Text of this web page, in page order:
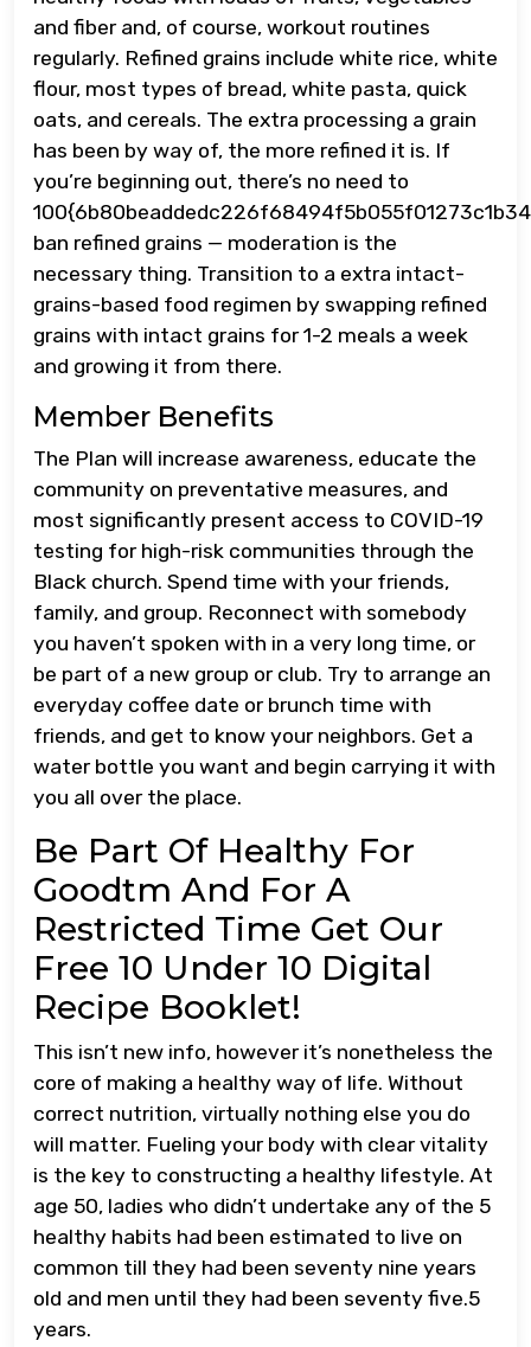
and fiber and, of course, workout routines
regularly. Refined grains include white rice, white
flour, most types of bread, white pasta, quick
oats, and cereals. The extra processing a grain
has been by way of, the more refined it is. If
you’re beginning out, there’s no need to
ban refined grains — moderation is the
necessary thing. Transition to a extra intact-
grains-based food regimen by swapping refined
grains with intact grains for 1-2 meals a week
and growing it from there.
Member Benefits
The Plan will increase awareness, educate the
community on preventative measures, and
most significantly present access to COVID-19
testing for high-risk communities through the
Black church. Spend time with your friends,
family, and group. Reconnect with somebody
you haven’t spoken with in a very long time, or
be part of a new group or club. Try to arrange an
everyday coffee date or brunch time with
friends, and get to know your neighbors. Get a
water bottle you want and begin carrying it with
you all over the place.
Be Part Of Healthy For
Goodtm And For A
Restricted Time Get Our
Free 10 Under 10 Digital
Recipe Booklet!
This isn’t new info, however it’s nonetheless the
core of making a healthy way of life. Without
correct nutrition, virtually nothing else you do
will matter. Fueling your body with clear vitality
is the key to constructing a healthy lifestyle. At
age 50, ladies who didn’t undertake any of the 5
healthy habits had been estimated to live on
common till they had been seventy nine years
old and men until they had been seventy five.5
years.